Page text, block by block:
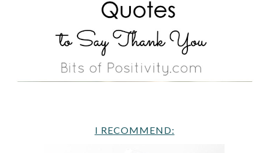
I RECOMMEND: